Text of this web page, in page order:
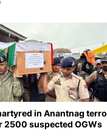
in Anantnag
2500 suspected OGWs